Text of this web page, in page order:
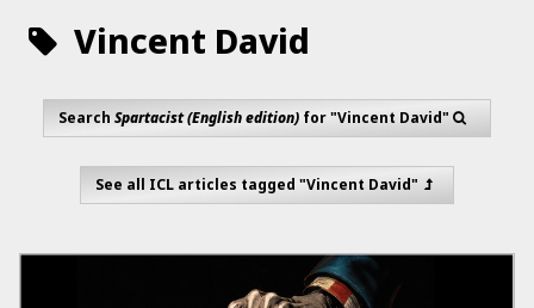
Vincent David
Search Spartacist (English edition)for "Vincent David"
See all ICL articles tagged "Vincent David"